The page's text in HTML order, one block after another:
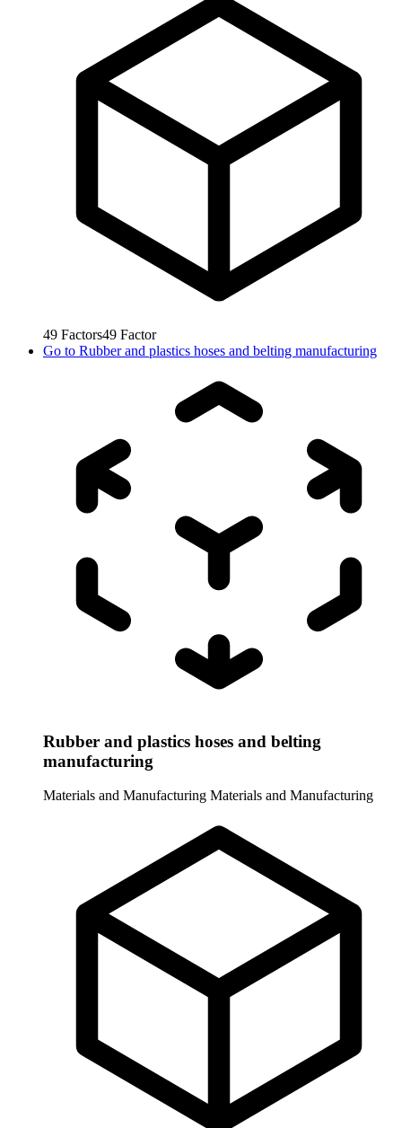
49 Factors49 Factor
Go to Rubber and plastics hoses and belting manufacturing
Rubber and plastics hoses and belting
manufacturing
Materials and Manufacturing Materials and Manufacturing